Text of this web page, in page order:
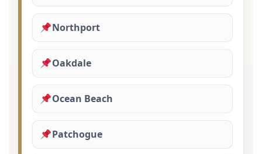
Northport
Oakdale
Ocean Beach
Patchogue